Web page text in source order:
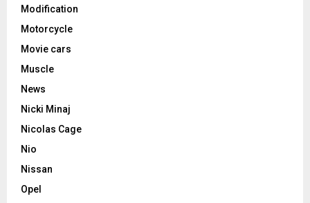
Modification
Motorcycle
Movie cars
Muscle
News
Nicki Minaj
Nicolas Cage
Nio
Nissan
Opel